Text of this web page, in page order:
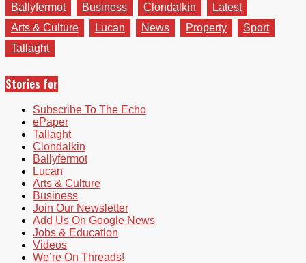
Ballyfermot Business Clondalkin
Latest
Arts & Culture
Lucan News Property
Sport
Tallaght
Stories for
Subscribe To The Echo
ePaper
Tallaght
Clondalkin
Ballyfermot
Lucan
Arts & Culture
Business
Join Our Newsletter
Add Us On Google News
Jobs & Education
Videos
We’re On Threads!